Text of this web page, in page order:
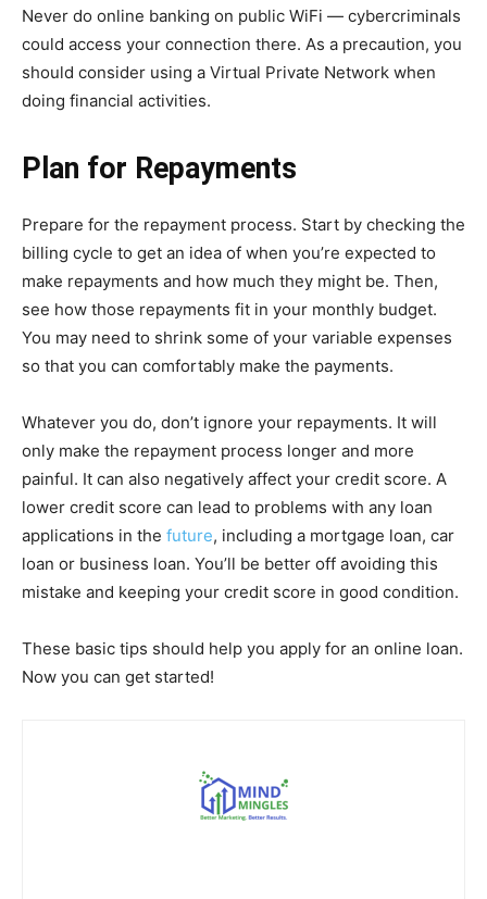
Never do online banking on public WiFi — cybercriminals
could access your connection there. As a precaution, you
should consider using a Virtual Private Network when
doing financial activities.
Plan for Repayments
Prepare for the repayment process. Start by checking the
billing cycle to get an idea of when you’re expected to
make repayments and how much they might be. Then,
see how those repayments fit in your monthly budget.
You may need to shrink some of your variable expenses
so that you can comfortably make the payments.
Whatever you do, don’t ignore your repayments. It will
only make the repayment process longer and more
painful. It can also negatively affect your credit score. A
lower credit score can lead to problems with any loan
applications in the future, including a mortgage loan, car
loan or business loan. You’ll be better off avoiding this
mistake and keeping your credit score in good condition.
These basic tips should help you apply for an online loan.
Now you can get started!